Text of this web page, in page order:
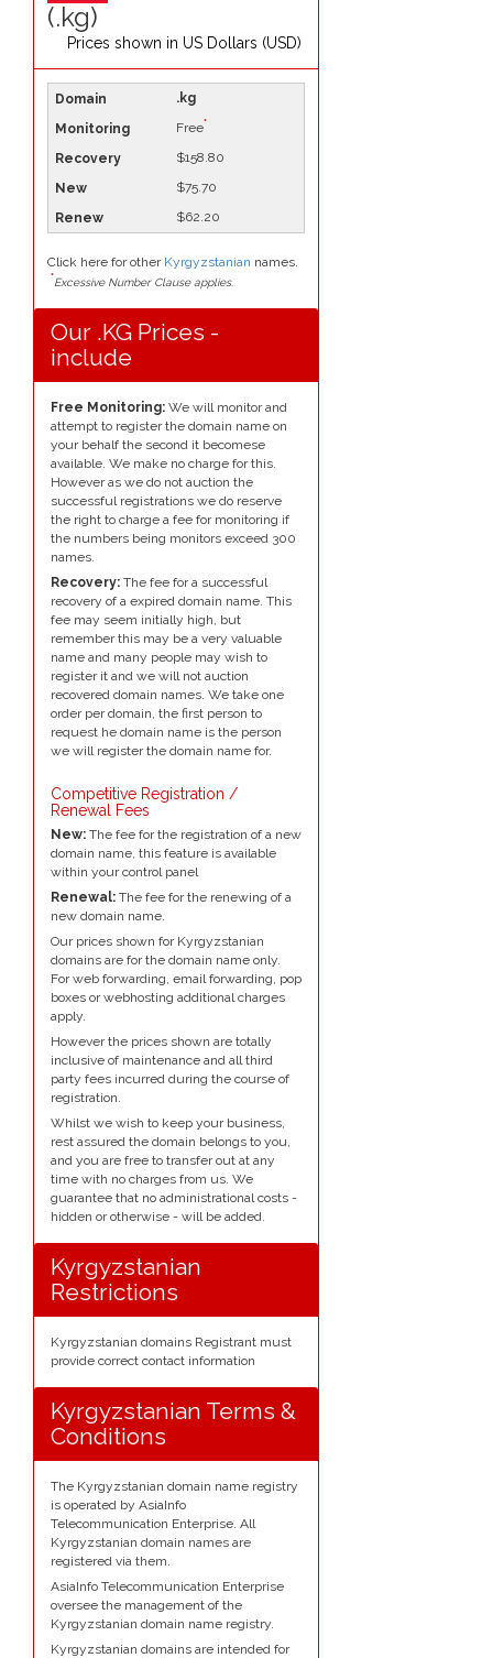
(.kg)
Prices shown in US Dollars (USD)
.kg
Free*
$158.80
$75.70
$62.20
Click here for other Kyrgyzstanian names.
*Excessive Number Clause applies.
Our .KG Prices -
include
Free Monitoring: We will monitor and
attempt to register the domain name on
your behalf the second it becomese
available. We make no charge for this.
However as we do not auction the
successful registrations we do reserve
the right to charge a fee for monitoring if
the numbers being monitors exceed 300
names.
Recovery: The fee for a successful
recovery of a expired domain name. This
fee may seem initially high, but
remember this may be a very valuable
name and many people may wish to
register it and we will not auction
recovered domain names. We take one
order per domain, the first person to
request he domain name is the person
we will register the domain name for.
Competitive Registration /
Renewal Fees
New: The fee for the registration of a new
domain name, this feature is available
within your control panel
Renewal: The fee for the renewing of a
new domain name.
Our prices shown for Kyrgyzstanian
domains are for the domain name only.
For web forwarding, email forwarding, pop
boxes or webhosting additional charges
apply.
However the prices shown are totally
inclusive of maintenance and all third
party fees incurred during the course of
registration.
Whilst we wish to keep your business,
rest assured the domain belongs to you,
and you are free to transfer out at any
time with no charges from us. We
guarantee that no administrational costs -
hidden or otherwise - will be added.
Kyrgyzstanian
Restrictions
Kyrgyzstanian domains Registrant must
provide correct contact information
Kyrgyzstanian Terms &
Conditions
The Kyrgyzstanian domain name registry
is operated by AsiaInfo
Telecommunication Enterprise. All
Kyrgyzstanian domain names are
registered via them.
AsiaInfo Telecommunication Enterprise
oversee the management of the
Kyrgyzstanian domain name registry.
Kyrgyzstanian domains are intended for